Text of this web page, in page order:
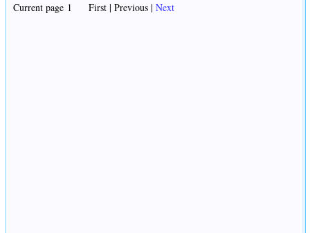
Current page 1 First | Previous | Next